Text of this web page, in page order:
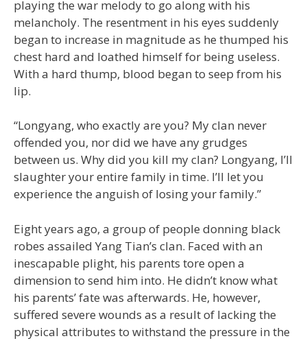
playing the war melody to go along with his
melancholy. The resentment in his eyes suddenly
began to increase in magnitude as he thumped his
chest hard and loathed himself for being useless.
With a hard thump, blood began to seep from his
lip.
“Longyang, who exactly are you? My clan never
offended you, nor did we have any grudges
between us. Why did you kill my clan? Longyang, I’ll
slaughter your entire family in time. I’ll let you
experience the anguish of losing your family.”
Eight years ago, a group of people donning black
robes assailed Yang Tian’s clan. Faced with an
inescapable plight, his parents tore open a
dimension to send him into. He didn’t know what
his parents’ fate was afterwards. He, however,
suffered severe wounds as a result of lacking the
physical attributes to withstand the pressure in the